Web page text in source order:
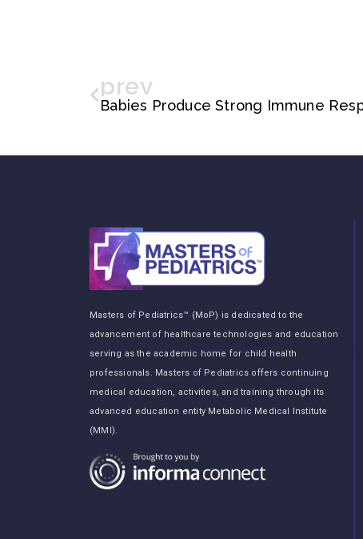
prev
Masters of Pediatrics™ (MoP) is dedicated to the
advancement of healthcare technologies and education
serving as the academic home for child health
professionals. Masters of Pediatrics offers continuing
medical education, activities, and training through its
advanced education entity Metabolic Medical Institute
(MMI).